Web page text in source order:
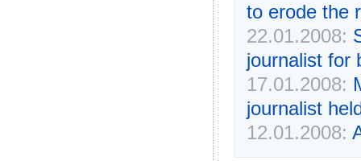
to erode the
22.01.2008:
journalist for
17.01.2008:
journalist
12.01.2008: